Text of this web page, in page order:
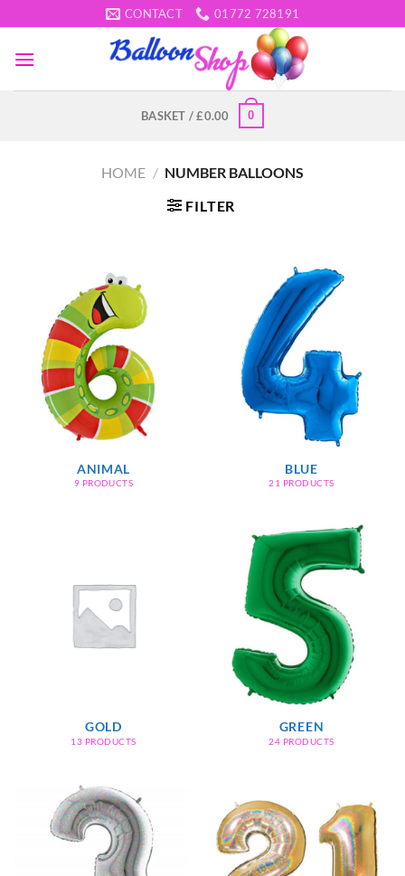
to
content
CONTACT 01772 728191
BASKET /£0.00 0
HOME / NUMBER BALLOONS
FILTER
ANIMAL
9 PRODUCTS
BLUE
21 PRODUCTS
GOLD
13 PRODUCTS
GREEN
24 PRODUCTS